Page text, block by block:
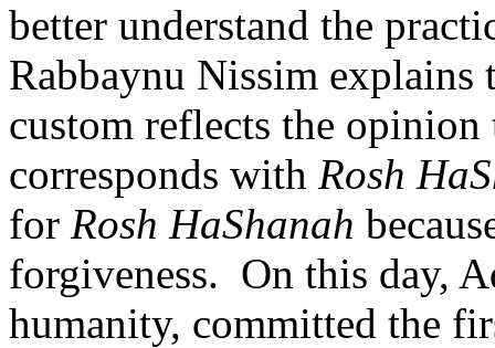
better understand the
Rabbaynu Nissim explains
custom reflects the
corresponds with Rosh
for Rosh HaShanah
forgiveness. On this day,
humanity, committed the